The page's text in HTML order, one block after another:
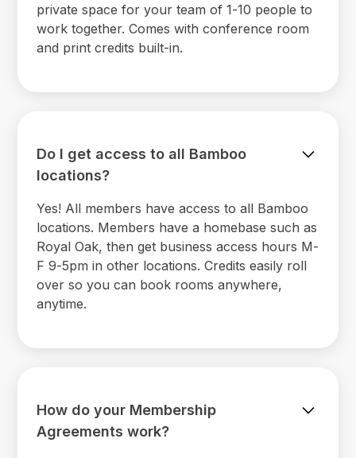
private space for your team of 1-10 people to
work together. Comes with conference room
and print credits built-in.
Do I get access to all Bamboo
locations?
Yes! All members have access to all Bamboo
locations. Members have a homebase such as
Royal Oak, then get business access hours M-
F 9-5pm in other locations. Credits easily roll
over so you can book rooms anywhere,
anytime.
How do your Membership
Agreements work?